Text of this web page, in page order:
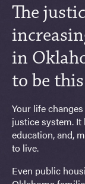
The
in
to be
Your life
justice system.
education, and,
to live.
Even public